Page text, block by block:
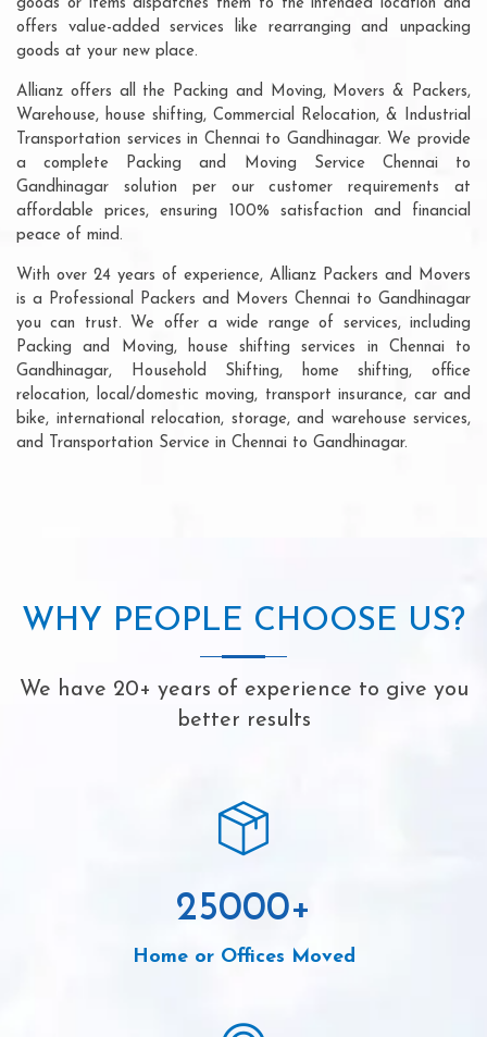
goods or items dispatches them to the intended location and
offers value-added services like rearranging and unpacking
goods at your new place.
Allianz offers all the Packing and Moving, Movers & Packers,
Warehouse, house shifting, Commercial Relocation, & Industrial
Transportation services in Chennai to Gandhinagar. We provide
a complete Packing and Moving Service Chennai to
Gandhinagar solution per our customer requirements at
affordable prices, ensuring 100% satisfaction and financial
peace of mind.
With over 24 years of experience, Allianz Packers and Movers
is a Professional Packers and Movers Chennai to Gandhinagar
you can trust. We offer a wide range of services, including
Packing and Moving, house shifting services in Chennai to
Gandhinagar, Household Shifting, home shifting, office
relocation, local/domestic moving, transport insurance, car and
bike, international relocation, storage, and warehouse services,
and Transportation Service in Chennai to Gandhinagar.
WHY PEOPLE CHOOSE US?
We have 20+ years of experience to give you
better results
25000+
Home or Offices Moved